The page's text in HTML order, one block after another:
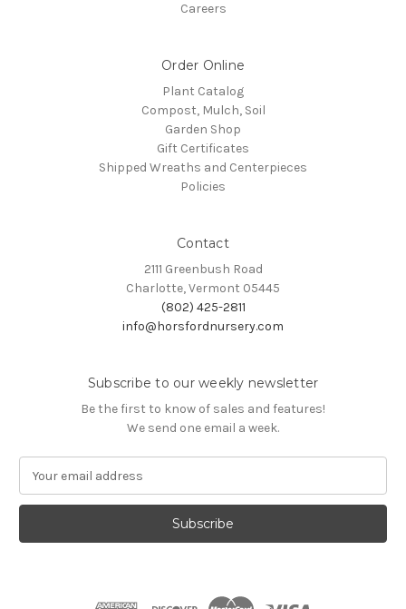
Careers
Order Online
Plant Catalog
Compost, Mulch, Soil
Garden Shop
Gift Certificates
Shipped Wreaths and Centerpieces
Policies
Contact
2111 Greenbush Road
Charlotte, Vermont 05445
(802) 425-2811
info@horsfordnursery.com
Subscribe to our weekly newsletter
Be the first to know of sales and features!
We send one email a week.
a
l